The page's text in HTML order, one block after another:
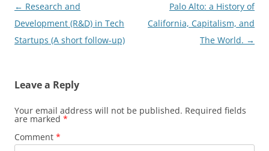
Post
navigation
← Research and
Development (R&D) in Tech
Startups (A short follow-up)
Palo Alto: a History of
California, Capitalism, and
The World. →
Leave a Reply
Your email address will not be published. Required fields
are marked *
Comment *